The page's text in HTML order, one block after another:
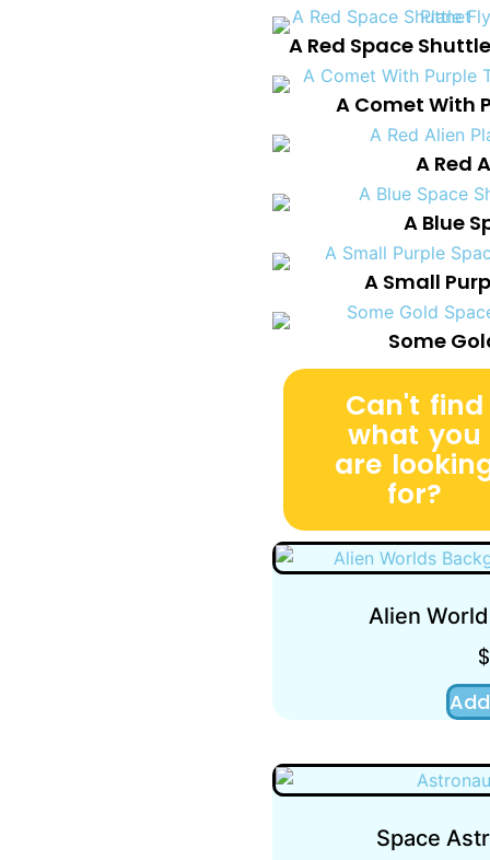
A Red Space
A Comet With
A Red
A Blue
A Small
Some
Can't find
what you
are
for?
Alien
$
Space